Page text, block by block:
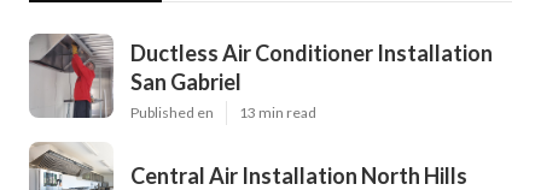
Ductless Air Conditioner Installation
San Gabriel
Published en 13 min read
Central Air Installation North Hills